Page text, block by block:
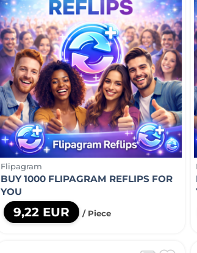
Flipagram
BUY 1000 FLIPAGRAM REFLIPS FOR
YOU
9,22 EUR / Piece